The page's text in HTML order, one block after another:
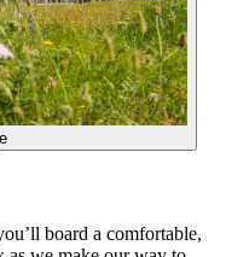
board a comfortable,